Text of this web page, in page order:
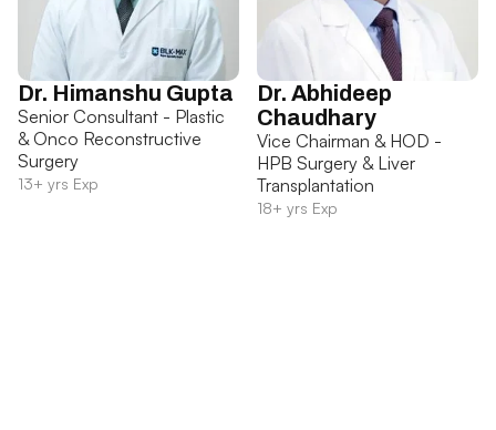
Dr. Himanshu Gupta
Senior Consultant - Plastic
& Onco Reconstructive
Surgery
13+ yrs Exp
Dr. Abhideep
Chaudhary
Vice Chairman & HOD -
HPB Surgery & Liver
Transplantation
18+ yrs Exp